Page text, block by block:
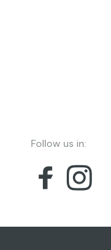
Follow us in: